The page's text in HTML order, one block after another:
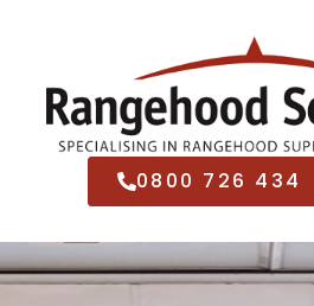
0800 726 434